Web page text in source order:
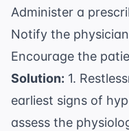
Administer a
Notify the
Encourage the
Solution: 1.
earliest signs of
assess the